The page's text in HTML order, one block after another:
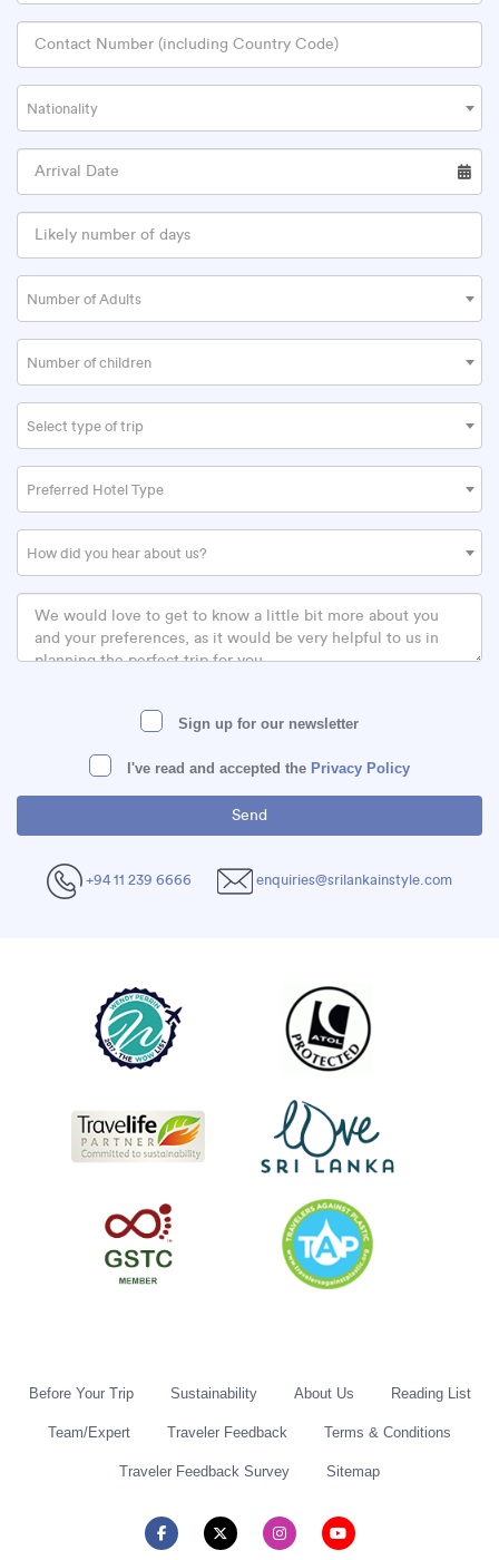
Nationality
Number of Adults
Number of children
Select type of trip
Preferred Hotel Type
How did you hear about us?
Sign up for our newsletter
I've read and accepted the Privacy Policy
+94 11 239 6666 enquiries@srilankainstyle.com
Before Your Trip Sustainability About Us Reading List
Team/Expert Traveler Feedback Terms & Conditions
Traveler Feedback Survey Sitemap